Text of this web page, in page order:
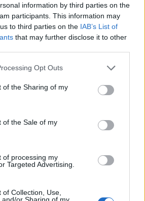
information by third parties on the
participants. This information may
to third parties on the IAB’s List of
that may further disclose it to other
Opt Outs
of the Sharing of my
of the Sale of my
of processing my
Targeted Advertising.
Collection, Use,
and/or Sharing of my
side of their botched
shared a video of the
Vikings are coming!”.
at EU airports as September
Toney charged with assault at
standing at pubs in Soho and
be treated by non-white NHS staff